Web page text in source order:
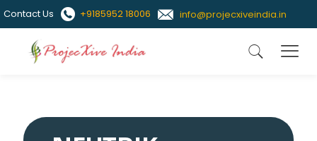
Contact Us +9185952 18006 info@projecxiveindia.in